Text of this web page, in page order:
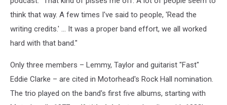
think that way. A few times I've said to people, 'Read the
writing credits.' ... It was a proper band effort, we all worked
hard with that band."
Only three members – Lemmy, Taylor and guitarist "Fast"
Eddie Clarke – are cited in Motorhead's Rock Hall nomination.
The trio played on the band's first five albums, starting with